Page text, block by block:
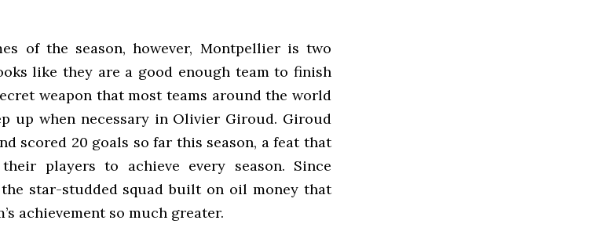
of the season, however, Montpellier is two
like they are a good enough team to finish
weapon that most teams around the world
up when necessary in Olivier Giroud. Giroud
scored 20 goals so far this season, a feat that
players to achieve every season. Since
star-studded squad built on oil money that
achievement so much greater.